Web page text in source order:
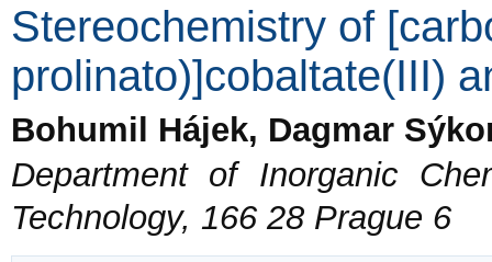
Stereochemistry of
prolinato)]cobaltate(III)
Bohumil Hájek, Dagmar
Department of Inorganic
Technology, 166 28 Prague 6